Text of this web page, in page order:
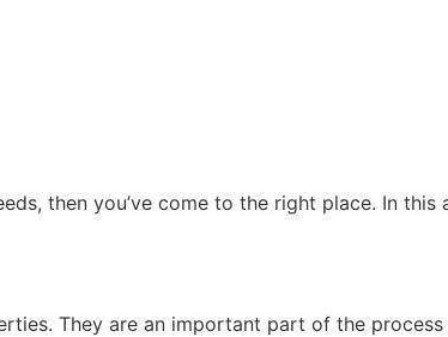
then you’ve come to the right place. In this
They are an important part of the